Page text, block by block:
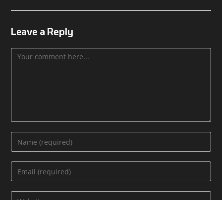
Leave a Reply
Comment
Enter
your
name
Enter
your
email
Enter